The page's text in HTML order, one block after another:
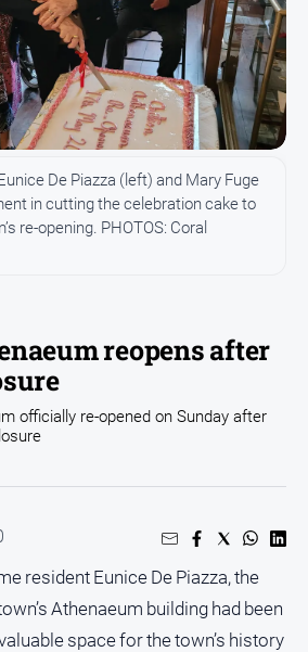
reopens after
De Piazza (left) and Mary Fuge
in cutting the celebration cake to
re-opening. PHOTOS: Coral
officially re-opened on Sunday after
resident Eunice De Piazza, the
Athenaeum building had been
space for the town’s history